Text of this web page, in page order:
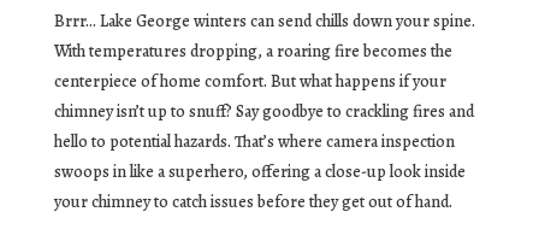
Brrr… Lake George winters can send chills down your spine.
With temperatures dropping, a roaring fire becomes the
centerpiece of home comfort. But what happens if your
chimney isn’t up to snuff? Say goodbye to crackling fires and
hello to potential hazards. That’s where camera inspection
swoops in like a superhero, offering a close-up look inside
your chimney to catch issues before they get out of hand.